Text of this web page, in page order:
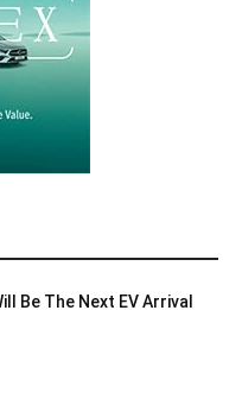
Be The Next EV Arrival